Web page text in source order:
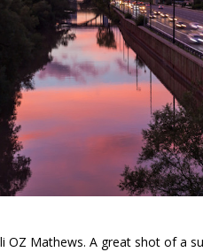
OZ Mathews. A great shot of a